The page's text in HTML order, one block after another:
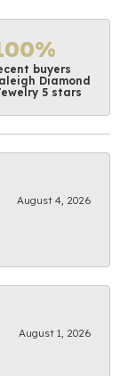
buyers
Diamond
5 stars
August 4, 2026
August 1, 2026